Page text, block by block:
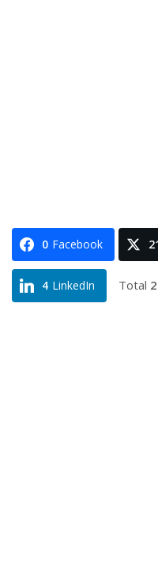
0 Facebook
4 LinkedIn Total